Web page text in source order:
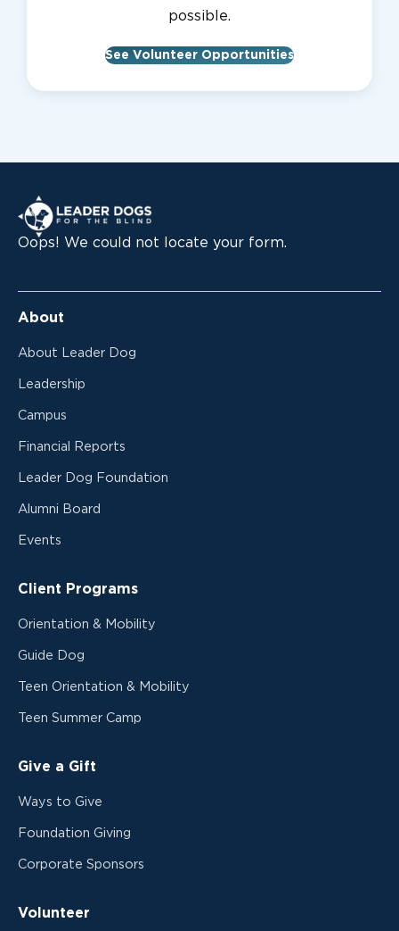
possible.
See Volunteer Opportunities
Leader Dogs for the Blind
Oops! We could not locate your form.
About
About Leader Dog
Leadership
Campus
Financial Reports
Leader Dog Foundation
Alumni Board
Events
Client Programs
Orientation & Mobility
Guide Dog
Teen Orientation & Mobility
Teen Summer Camp
Give a Gift
Ways to Give
Foundation Giving
Corporate Sponsors
Volunteer